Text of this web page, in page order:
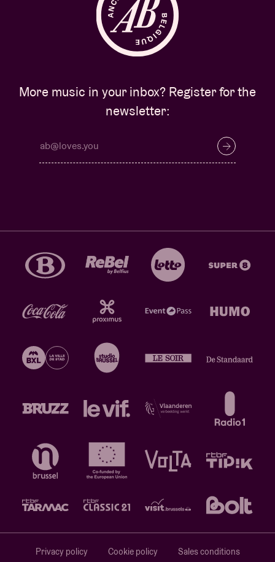
More music in your inbox? Register for the
newsletter:
Privacy policy Cookie policy Sales conditions